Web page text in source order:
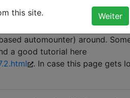
this site.
Why do i write a tutorial
automounter) around.
a good tutorial here
. In case this page gets